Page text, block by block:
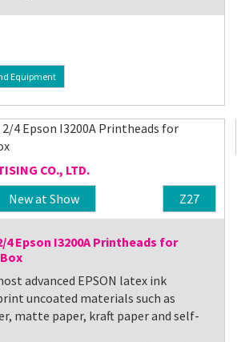
Equipment
CO., LTD.
New at Show Z27
Epson I3200A Printheads for
advanced EPSON latex ink
uncoated materials such as
matte paper, kraft paper and self-